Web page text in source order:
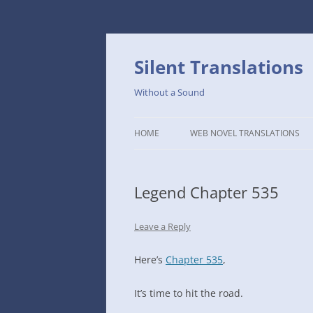
Skip
content
Silent Translations
Without a Sound
HOME WEB NOVEL TRANSLATIONS
THE DUTCH SLOPE’S WESTERN
THAT TIME I GOT REINCARNATED
Legend Chapter 535
Leave a Reply
Here’s Chapter 535,
It’s time to hit the road.